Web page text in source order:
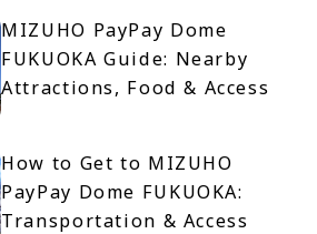
MIZUHO PayPay Dome
FUKUOKA Guide: Nearby
Attractions, Food & Access
How to Get to MIZUHO
PayPay Dome FUKUOKA:
Transportation & Access